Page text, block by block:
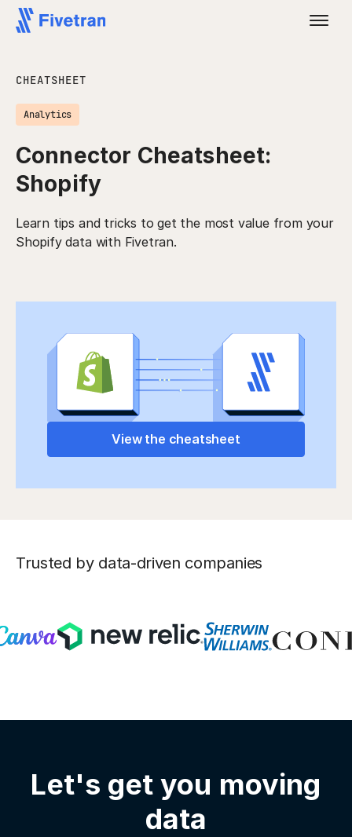
CHEATSHEET
Analytics
Connector Cheatsheet:
Shopify
Learn tips and tricks to get the most value from your
Shopify data with Fivetran.
View the cheatsheet
Trusted by data-driven companies
Let's get you moving
data